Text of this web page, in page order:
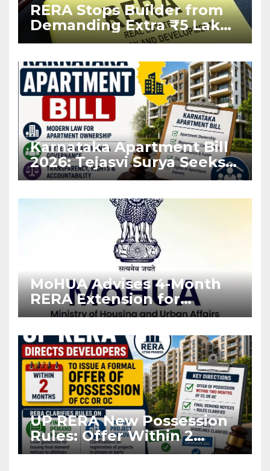
RERA Stops Builder from
Demanding Extra ₹5 Lakh
Before Flat Handover
Karnataka Apartment Bill
2026: Tejasvi Surya Seeks
Stronger RERA
MoHUA Advises 4-Month
RERA Extension for
Projects Affected by West
UP RERA New Possession
Rules: Offer Within 2
Months of CC or OC